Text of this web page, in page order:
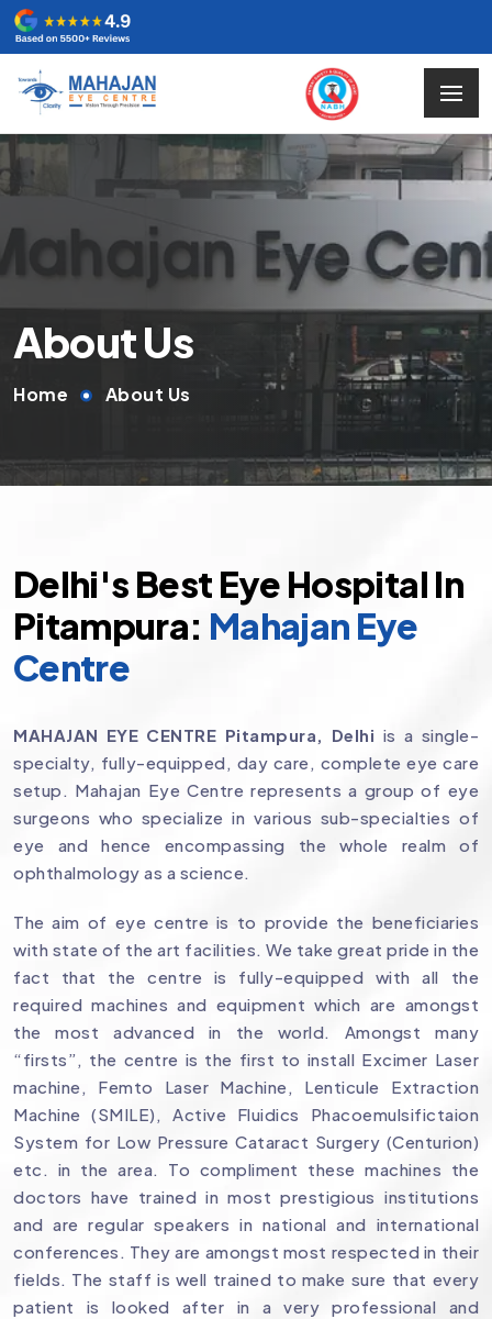
About Us
Home About Us
Delhi's Best Eye Hospital In
Pitampura: Mahajan Eye
Centre
MAHAJAN EYE CENTRE Pitampura, Delhi is a single-
specialty, fully-equipped, day care, complete eye care
setup. Mahajan Eye Centre represents a group of eye
surgeons who specialize in various sub-specialties of
eye and hence encompassing the whole realm of
ophthalmology as a science.
The aim of eye centre is to provide the beneficiaries
with state of the art facilities. We take great pride in the
fact that the centre is fully-equipped with all the
required machines and equipment which are amongst
the most advanced in the world. Amongst many
“firsts”, the centre is the first to install Excimer Laser
machine, Femto Laser Machine, Lenticule Extraction
Machine (SMILE), Active Fluidics Phacoemulsifictaion
System for Low Pressure Cataract Surgery (Centurion)
etc. in the area. To compliment these machines the
doctors have trained in most prestigious institutions
and are regular speakers in national and international
conferences. They are amongst most respected in their
fields. The staff is well trained to make sure that every
patient is looked after in a very professional and